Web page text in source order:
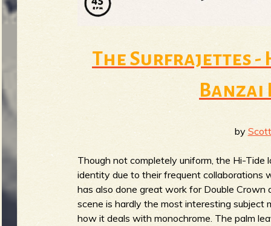
The Surfrajettes -
Banzai
by
Though not completely uniform, the Hi-Tide
identity due to their frequent collaborations
has also done great work for Double
scene is hardly the most interesting subject
how it deals with monochrome. The palm